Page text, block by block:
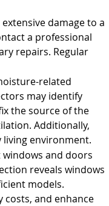
damage to a
a professional
repairs. Regular
related
may identify
the source of the
Additionally,
living environment.
and doors
reveals windows
models.
and enhance